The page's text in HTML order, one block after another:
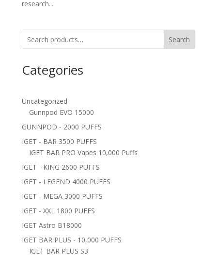
research...
Search
Categories
Uncategorized
Gunnpod EVO 15000
GUNNPOD - 2000 PUFFS
IGET - BAR 3500 PUFFS
IGET BAR PRO Vapes 10,000 Puffs
IGET - KING 2600 PUFFS
IGET - LEGEND 4000 PUFFS
IGET - MEGA 3000 PUFFS
IGET - XXL 1800 PUFFS
IGET Astro B18000
IGET BAR PLUS - 10,000 PUFFS
IGET BAR PLUS S3